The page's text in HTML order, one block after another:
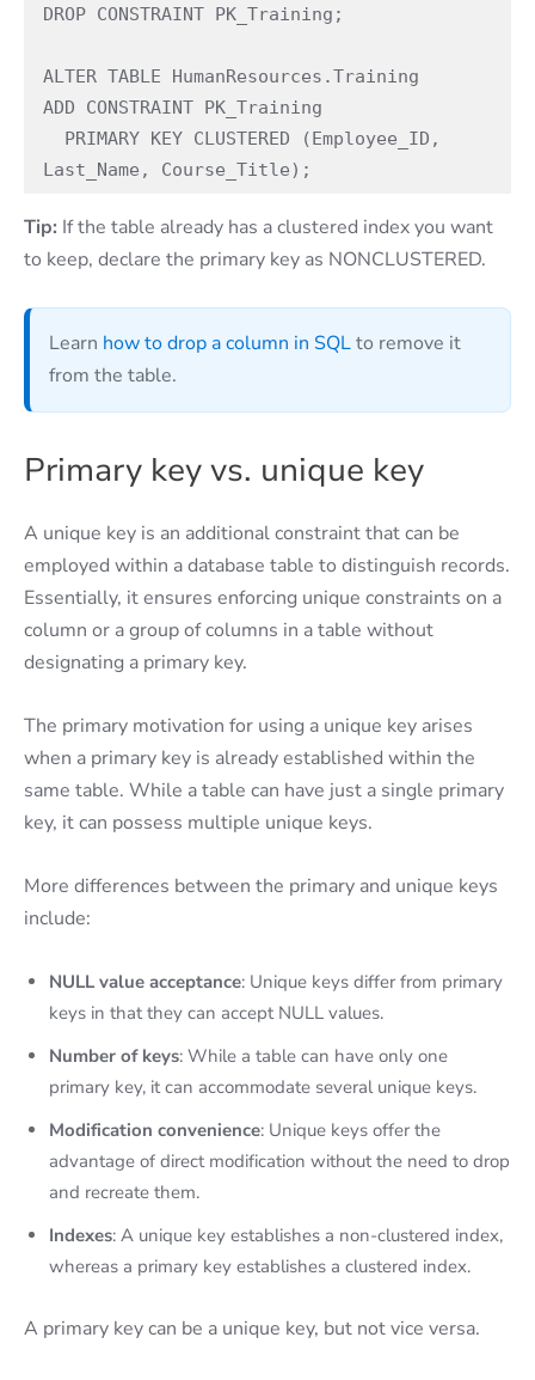
DROP CONSTRAINT PK_Training;
ALTER TABLE HumanResources.Training
ADD CONSTRAINT PK_Training
Last_Name, Course_Title);
Tip: If the table already has a clustered index you want
to keep, declare the primary key as NONCLUSTERED.
Learn how to drop a column in SQLto remove it
from the table.
Primary key vs. unique key
A unique key is an additional constraint that can be
employed within a database table to distinguish records.
Essentially, it ensures enforcing unique constraints on a
column or a group of columns in a table without
designating a primary key.
The primary motivation for using a unique key arises
when a primary key is already established within the
same table. While a table can have just a single primary
key, it can possess multiple unique keys.
More differences between the primary and unique keys
include:
NULL value acceptance: Unique keys differ from primary
keys in that they can accept NULL values.
Number of keys: While a table can have only one
primary key, it can accommodate several unique keys.
Modification convenience: Unique keys offer the
advantage of direct modification without the need to drop
and recreate them.
Indexes: A unique key establishes a non-clustered index,
whereas a primary key establishes a clustered index.
A primary key can be a unique key, but not vice versa.